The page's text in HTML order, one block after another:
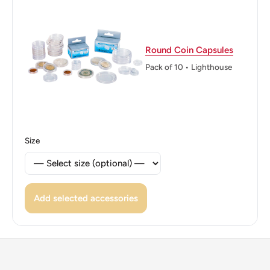
Reverse translation: LIBERTY EQUALITY
·FRATERNITY· 10 CENTS 1967 A.
DIEUDONNE
Round Coin Capsules
Pack of 10 • Lighthouse
Size
Add selected accessories